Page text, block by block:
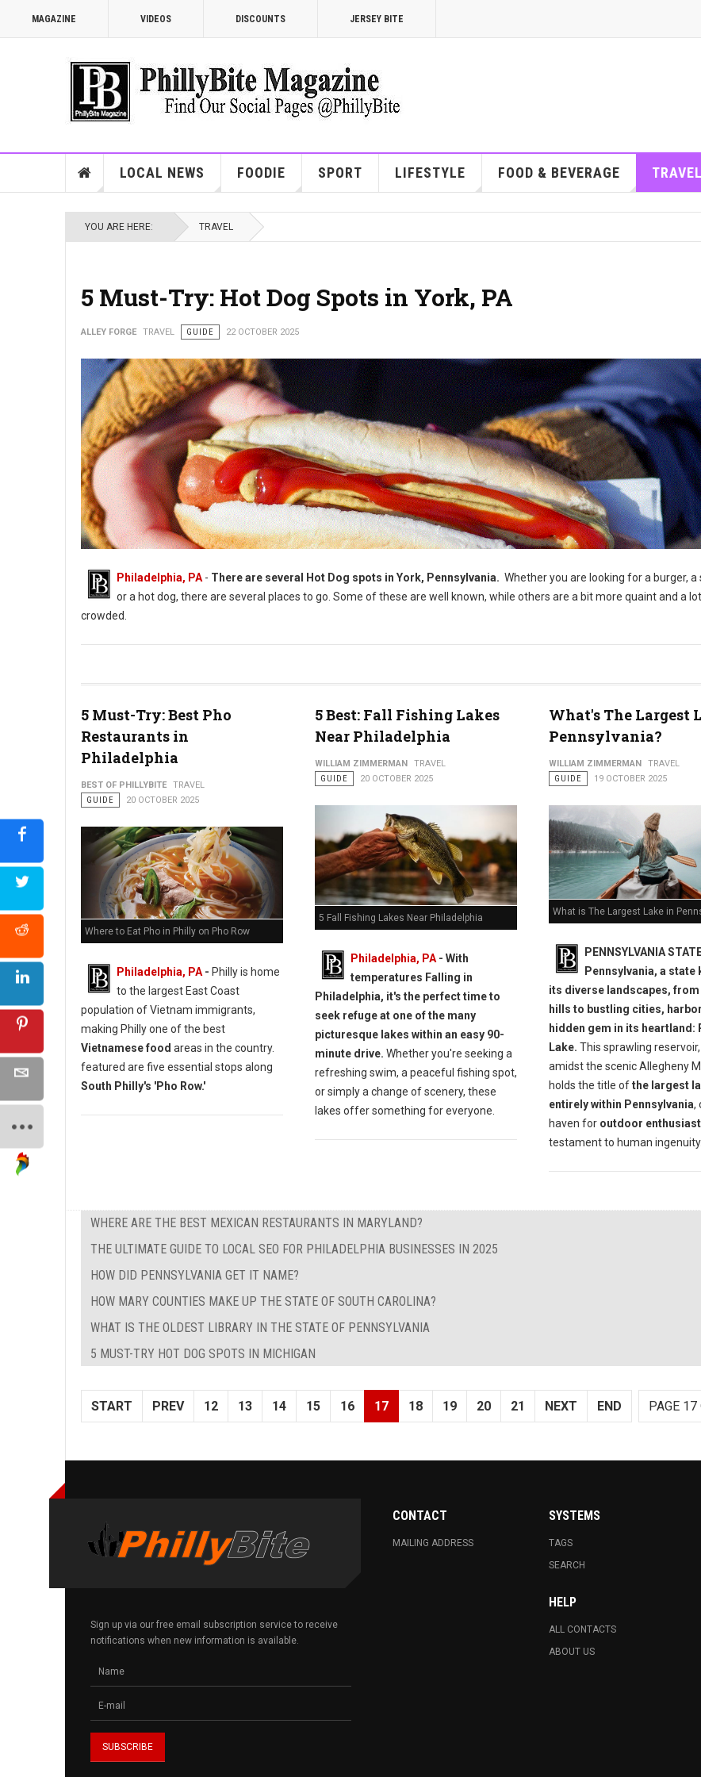
MAGAZINE VIDEOS DISCOUNTS JERSEY BITE
LOCAL NEWS FOODIE SPORT LIFESTYLE FOOD & BEVERAGE TRAVEL
YOU ARE HERE: TRAVEL
5 Must-Try: Hot Dog Spots in York, PA
ALLEY FORGE TRAVEL GUIDE 22 OCTOBER 2025
Philadelphia, PA - There are several Hot Dog spots in York, Pennsylvania. Whether you are looking for a burger, a
or a hot dog, there are several places to go. Some of these are well known, while others are a bit more quaint and a
crowded.
5 Must-Try: Best Pho
Restaurants in
Philadelphia
BEST OF PHILLYBITE
TRAVEL
GUIDE
20 OCTOBER 2025
Where to Eat Pho in Philly on Pho Row
Philadelphia, PA - Philly is home
to the largest East Coast
population of Vietnam immigrants,
making Philly one of the best
Vietnamese food areas in the country.
featured are five essential stops along
South Philly's 'Pho Row.'
5 Best: Fall Fishing Lakes
Near Philadelphia
WILLIAM ZIMMERMAN
TRAVEL
GUIDE
20 OCTOBER 2025
5 Fall Fishing Lakes Near Philadelphia
Philadelphia, PA- With
temperatures Falling in
Philadelphia, it's the perfect time to
seek refuge at one of the many
picturesque lakes within an easy 90-
minute drive. Whether you're seeking a
refreshing swim, a peaceful fishing spot,
or simply a change of scenery, these
lakes offer something for everyone.
What's The Largest
Pennsylvania?
WILLIAM ZIMMERMAN
TRAVEL
GUIDE
19 OCTOBER 2025
What is The Largest Lake in
PENNSYLVANIA
Pennsylvania, a state
its diverse landscapes,
hills to bustling cities,
hidden gem in its heartland:
Lake. This sprawling
amidst the scenic Allegheny
holds the title ofthe largest
entirely within Pennsylvania,
haven for outdoor
testament to human ingenuity.
WHERE ARE THE BEST MEXICAN RESTAURANTS IN MARYLAND?
THE ULTIMATE GUIDE TO LOCAL SEO FOR PHILADELPHIA BUSINESSES IN 2025
HOW DID PENNSYLVANIA GET IT NAME?
HOW MARY COUNTIES MAKE UP THE STATE OF SOUTH CAROLINA?
WHAT IS THE OLDEST LIBRARY IN THE STATE OF PENNSYLVANIA
5 MUST-TRY HOT DOG SPOTS IN MICHIGAN
PAGE
START PREV 12 13 14 15 16 17 18 19 20 21 NEXT END
Sign up via our free email subscription service to receive
notifications when new information is available.
CONTACT
MAILING ADDRESS
SYSTEMS
TAGS
SEARCH
HELP
ALL CONTACTS
ABOUT US